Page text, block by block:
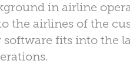
in airline
the airlines of the
fits into the